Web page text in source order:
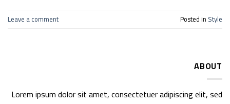
Posted in Style
Leave a comment
ABOUT
Lorem ipsum dolor sit amet, consectetuer adipiscing elit, sed